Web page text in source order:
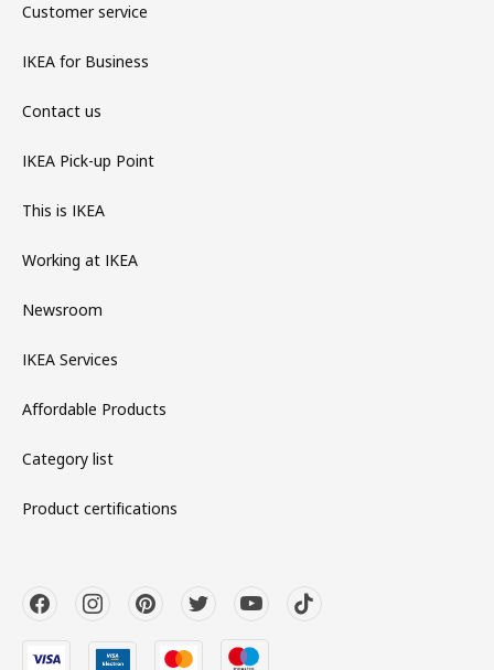
Customer service
IKEA for Business
Contact us
IKEA Pick-up Point
This is IKEA
Working at IKEA
Newsroom
IKEA Services
Affordable Products
Category list
Product certifications